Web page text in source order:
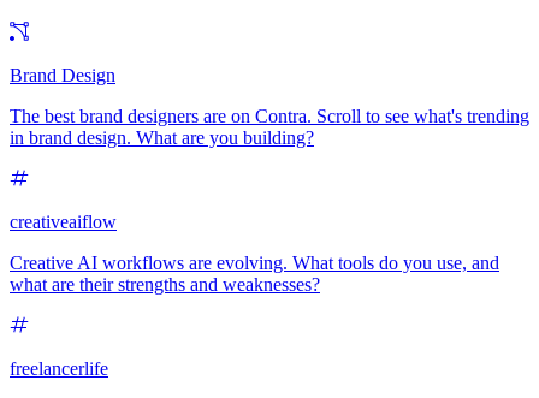
Brand Design
The best brand designers are on Contra. Scroll to see what's trending
in brand design. What are you building?
creativeaiflow
Creative AI workflows are evolving. What tools do you use, and
what are their strengths and weaknesses?
freelancerlife